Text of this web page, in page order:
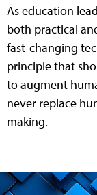
As education
both practical
fast-changing
principle that
to augment
never replace
making.